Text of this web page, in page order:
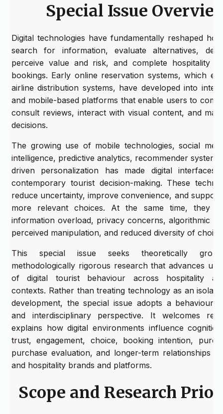
Special Issue
Digital technologies have fundamentally reshaped
search for information, evaluate alternatives,
perceive value and risk, and complete hospitality
bookings. Early online reservation systems, which
airline distribution systems, have developed into
and mobile-based platforms that enable users to
consult reviews, interact with visual content, and
decisions.
The growing use of mobile technologies, social
intelligence, predictive analytics, recommender
driven personalization has made digital interfaces
contemporary tourist decision-making. These
reduce uncertainty, improve convenience, and
more relevant choices. At the same time, they
information overload, privacy concerns, algorithmic
perceived manipulation, and reduced diversity of
This special issue seeks theoretically
methodologically rigorous research that advances
of digital tourist behaviour across hospitality
contexts. Rather than treating technology as an
development, the special issue adopts a
and interdisciplinary perspective. It welcomes
explains how digital environments influence
trust, engagement, choice, booking intention,
purchase evaluation, and longer-term relationships
and hospitality brands and platforms.
Scope and Research